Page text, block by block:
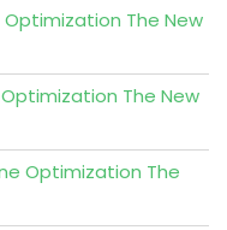
Optimization The New
The New
Optimization The